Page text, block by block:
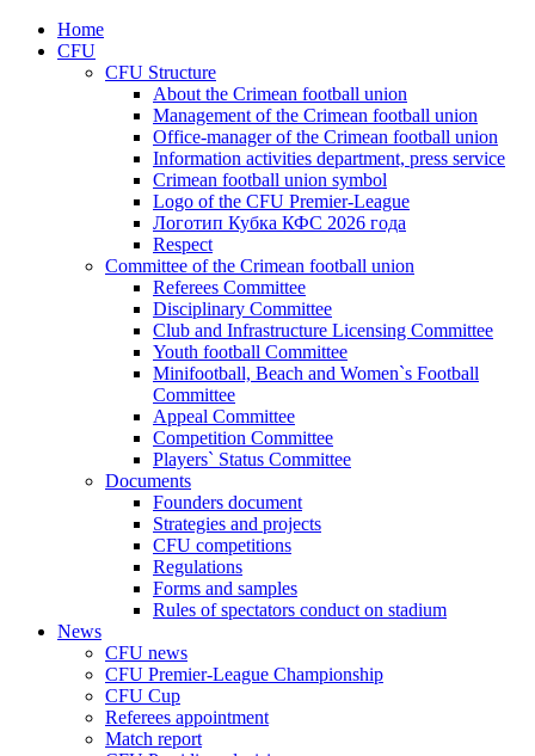
Home
CFU
CFU Structure
About the Crimean football union
Management of the Crimean football union
Office-manager of the Crimean football union
Information activities department, press service
Crimean football union symbol
Logo of the CFU Premier-League
Логотип Кубка КФС 2026 года
Respect
Committee of the Crimean football union
Referees Committee
Disciplinary Committee
Club and Infrastructure Licensing Committee
Youth football Committee
Minifootball, Beach and Women`s Football
Committee
Appeal Committee
Competition Committee
Players` Status Committee
Documents
Founders document
Strategies and projects
CFU competitions
Regulations
Forms and samples
Rules of spectators conduct on stadium
News
CFU news
CFU Premier-League Championship
CFU Cup
Referees appointment
Match report